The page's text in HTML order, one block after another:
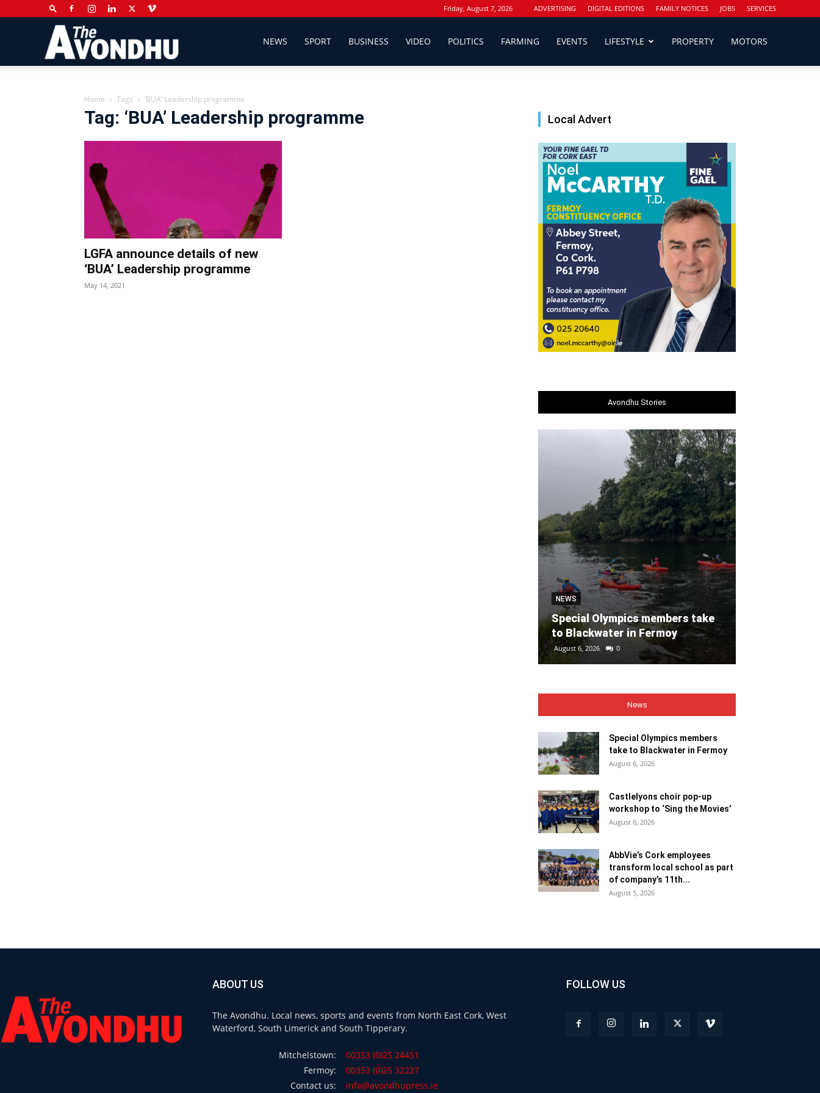
Friday, August 7, 2026 ADVERTISING DIGITAL EDITIONS FAMILY NOTICES JOBS SERVICES
Newspaper
NEWS SPORT BUSINESS VIDEO POLITICS FARMING EVENTS LIFESTYLE PROPERTY MOTORS
Home Tags ‘BUA’ Leadership programme
Tag: ‘BUA’ Leadership programme
LGFA announce details of new
‘BUA’ Leadership programme
May 14, 2021
Local Advert
Avondhu Stories
NEWS
Special Olympics members take
to Blackwater in Fermoy
August 6, 2026 0
News
Special Olympics members
take to Blackwater in Fermoy
August 6, 2026
Castlelyons choir pop-up
workshop to ‘Sing the Movies’
August 6, 2026
AbbVie’s Cork employees
transform local school as part
of company’s 11th...
August 5, 2026
ABOUT US
The Avondhu. Local news, sports and events from North East Cork, West
Waterford, South Limerick and South Tipperary.
Mitchelstown:
00353 (0)25 24451
Fermoy:
00353 (0)25 32227
Contact us:
info@avondhupress.ie
FOLLOW US